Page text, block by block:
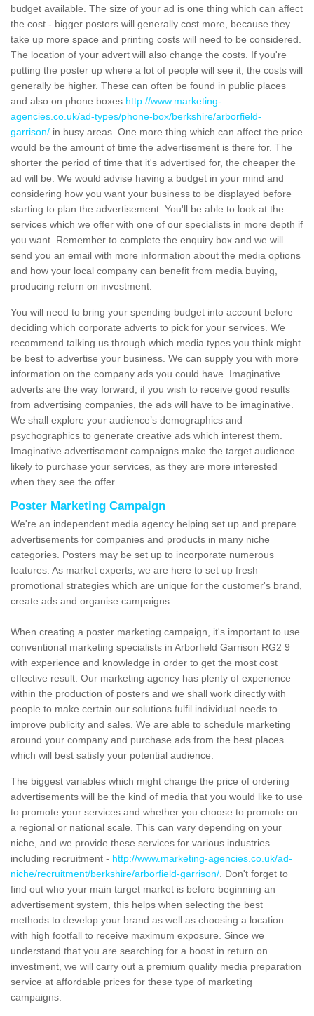
budget available. The size of your ad is one thing which can affect
the cost - bigger posters will generally cost more, because they
take up more space and printing costs will need to be considered.
The location of your advert will also change the costs. If you're
putting the poster up where a lot of people will see it, the costs will
generally be higher. These can often be found in public places
and also on phone boxes http://www.marketing-
agencies.co.uk/ad-types/phone-box/berkshire/arborfield-
garrison/ in busy areas. One more thing which can affect the price
would be the amount of time the advertisement is there for. The
shorter the period of time that it's advertised for, the cheaper the
ad will be. We would advise having a budget in your mind and
considering how you want your business to be displayed before
starting to plan the advertisement. You'll be able to look at the
services which we offer with one of our specialists in more depth if
you want. Remember to complete the enquiry box and we will
send you an email with more information about the media options
and how your local company can benefit from media buying,
producing return on investment.
You will need to bring your spending budget into account before
deciding which corporate adverts to pick for your services. We
recommend talking us through which media types you think might
be best to advertise your business. We can supply you with more
information on the company ads you could have. Imaginative
adverts are the way forward; if you wish to receive good results
from advertising companies, the ads will have to be imaginative.
We shall explore your audience’s demographics and
psychographics to generate creative ads which interest them.
Imaginative advertisement campaigns make the target audience
likely to purchase your services, as they are more interested
when they see the offer.
Poster Marketing Campaign
We're an independent media agency helping set up and prepare
advertisements for companies and products in many niche
categories. Posters may be set up to incorporate numerous
features. As market experts, we are here to set up fresh
promotional strategies which are unique for the customer's brand,
create ads and organise campaigns.
When creating a poster marketing campaign, it's important to use
conventional marketing specialists in Arborfield Garrison RG2 9
with experience and knowledge in order to get the most cost
effective result. Our marketing agency has plenty of experience
within the production of posters and we shall work directly with
people to make certain our solutions fulfil individual needs to
improve publicity and sales. We are able to schedule marketing
around your company and purchase ads from the best places
which will best satisfy your potential audience.
The biggest variables which might change the price of ordering
advertisements will be the kind of media that you would like to use
to promote your services and whether you choose to promote on
a regional or national scale. This can vary depending on your
niche, and we provide these services for various industries
including recruitment - http://www.marketing-agencies.co.uk/ad-
niche/recruitment/berkshire/arborfield-garrison/ . Don't forget to
find out who your main target market is before beginning an
advertisement system, this helps when selecting the best
methods to develop your brand as well as choosing a location
with high footfall to receive maximum exposure. Since we
understand that you are searching for a boost in return on
investment, we will carry out a premium quality media preparation
service at affordable prices for these type of marketing
campaigns.